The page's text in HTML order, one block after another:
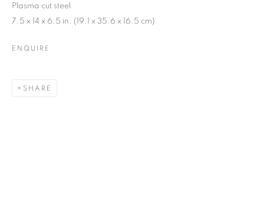
OVERVIEW
COPYRIGHT © 2026 C24 GALLERY
Plasma cut steel
7.5 x 14 x 6.5 in. (19.1 x 35.6 x 16.5 cm)
ENQUIRE
SHARE